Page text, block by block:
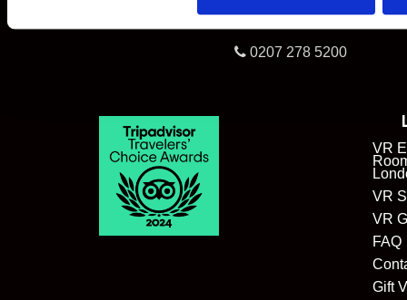
0207 278 5200
VR
VR
VR
FAQ
Gift